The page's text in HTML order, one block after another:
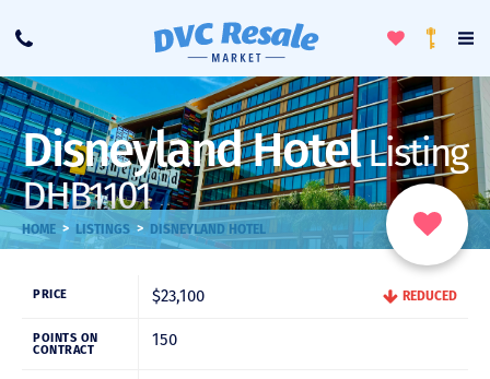
Call
ToggleLoyalty
Disneyland HotelListing
DHB1101
HOME > LISTINGS > DISNEYLAND HOTEL
PRICE $23,100 REDUCED
POINTS ON
CONTRACT
150